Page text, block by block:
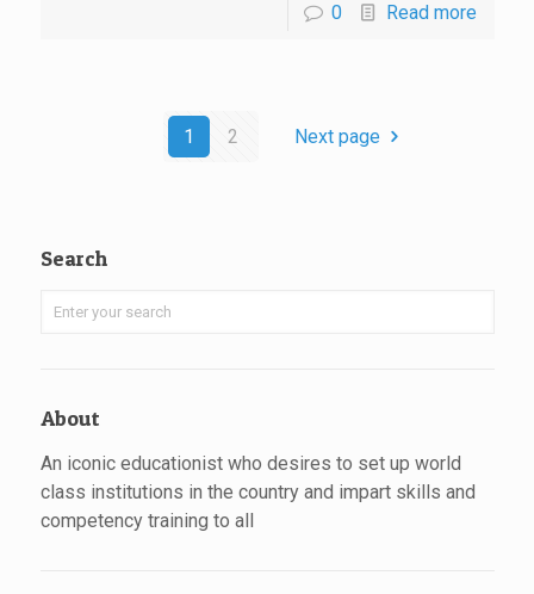
0 Read more
1 2 Next page
Search
About
An iconic educationist who desires to set up world
class institutions in the country and impart skills and
competency training to all